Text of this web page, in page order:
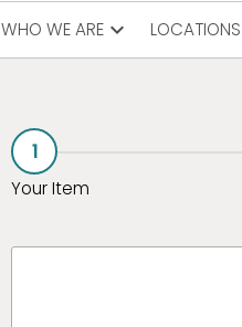
WHO WE ARE expand_more LOCATIONS
1
Your Item